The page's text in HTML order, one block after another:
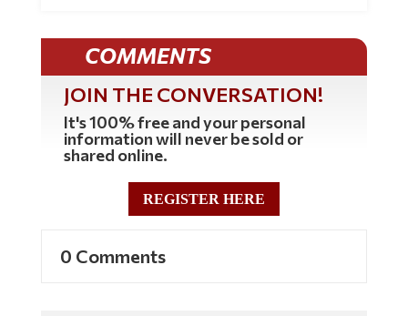
COMMENTS
JOIN THE CONVERSATION!
It's 100% free and your personal
information will never be sold or
shared online.
REGISTER HERE
0 Comments